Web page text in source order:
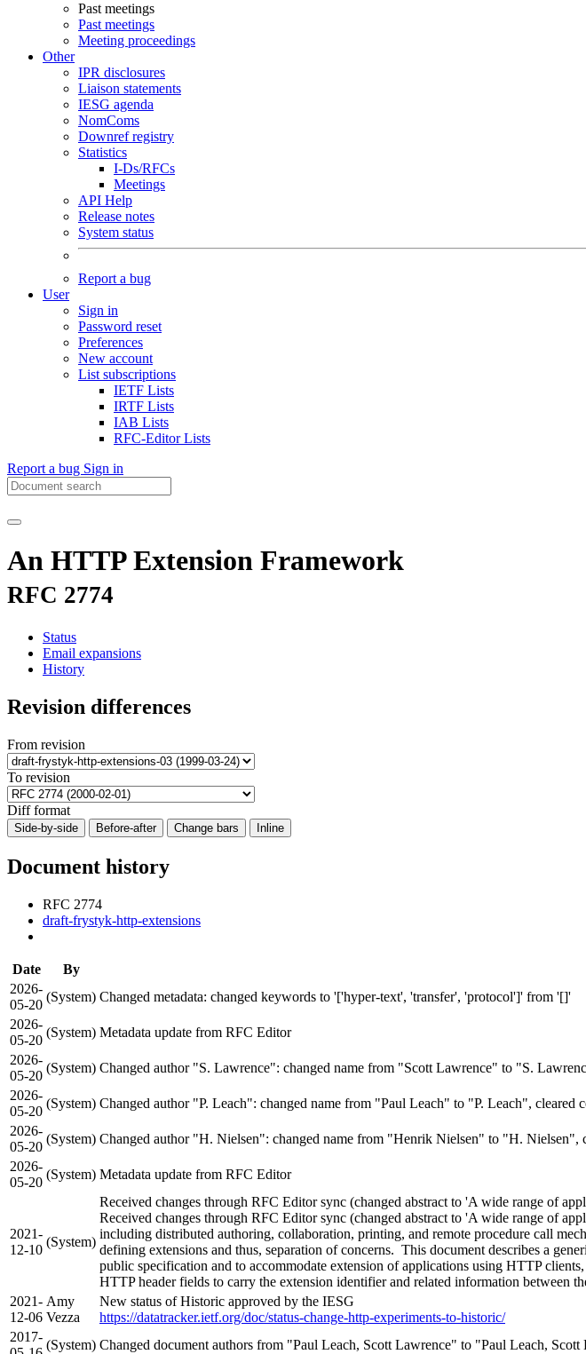
Past meetings
Past meetings
Meeting proceedings
Other
IPR disclosures
Liaison statements
IESG agenda
NomComs
Downref registry
Statistics
I-Ds/RFCs
Meetings
API Help
Release notes
System status
Report a bug
User
Sign in
Password reset
Preferences
New account
List subscriptions
IETF Lists
IRTF Lists
IAB Lists
RFC-Editor Lists
Report a bug Sign in
An HTTP Extension Framework
RFC 2774
Status
Email expansions
History
Revision differences
From revision
To revision
Diff format
Side-by-side Before-after Change bars Inline
Document history
RFC 2774
draft-frystyk-http-extensions
Date By
2026-
05-20
(System) Changed metadata: changed keywords to '['hyper-text', 'transfer', 'protocol']' from '[]'
2026-
05-20
(System) Metadata update from RFC Editor
2026-
05-20
(System) Changed author "S. Lawrence": changed name from "Scott Lawrence" to "S.
2026-
05-20
(System) Changed author "P. Leach": changed name from "Paul Leach" to "P. Leach",
2026-
05-20
(System) Changed author "H. Nielsen": changed name from "Henrik Nielsen" to "H.
2026-
05-20
(System) Metadata update from RFC Editor
2021-
12-10
(System)
Received changes through RFC Editor sync (changed abstract to 'A wide range of
Received changes through RFC Editor sync (changed abstract to 'A wide range of
including distributed authoring, collaboration, printing, and remote procedure call
defining extensions and thus, separation of concerns. This document describes a
public specification and to accommodate extension of applications using HTTP
HTTP header fields to carry the extension identifier and related information between
2021-
12-06
Amy
Vezza
New status of Historic approved by the IESG
https://datatracker.ietf.org/doc/status-change-http-experiments-to-historic/
2017-
(System) Changed document authors from "Paul Leach, Scott Lawrence" to "Paul Leach,